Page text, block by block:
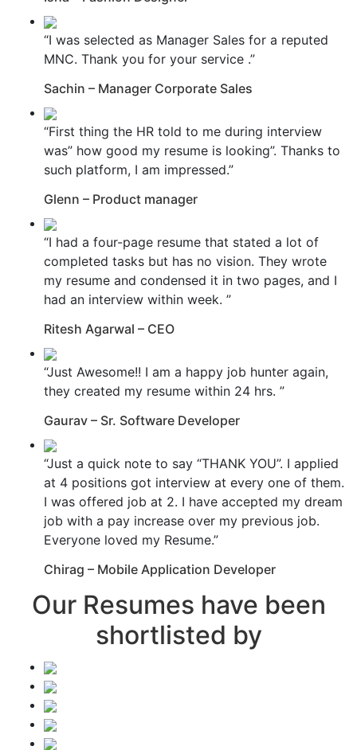
“I was selected as Manager Sales for a reputed
MNC. Thank you for your service .”
Sachin – Manager Corporate Sales
“First thing the HR told to me during interview
was” how good my resume is looking”. Thanks to
such platform, I am impressed.”
Glenn – Product manager
“I had a four-page resume that stated a lot of
completed tasks but has no vision. They wrote
my resume and condensed it in two pages, and I
had an interview within week. ”
Ritesh Agarwal – CEO
“Just Awesome!! I am a happy job hunter again,
they created my resume within 24 hrs. ”
Gaurav – Sr. Software Developer
“Just a quick note to say “THANK YOU”. I applied
at 4 positions got interview at every one of them.
I was offered job at 2. I have accepted my dream
job with a pay increase over my previous job.
Everyone loved my Resume.”
Chirag – Mobile Application Developer
Our Resumes have been
shortlisted by